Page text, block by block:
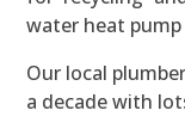
water heat pump
Our local
a decade with